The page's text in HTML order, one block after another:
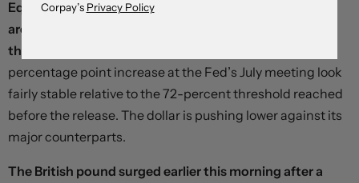
Equities are moving slightly higher and Treasury yields
are softer as investors position for further loosening in
the year ahead
percentage point increase at the Fed’s July meeting look
fairly stable relative to the 72-percent threshold reached
before the release. The dollar is pushing lower against its
major counterparts.
The British pound surged earlier this morning after a
Corpay’s Privacy Policy